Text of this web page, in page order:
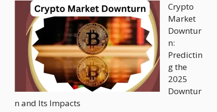
Crypto
Market
Downtur
n:
Predictin
g the
2025
Downtur
n and Its Impacts